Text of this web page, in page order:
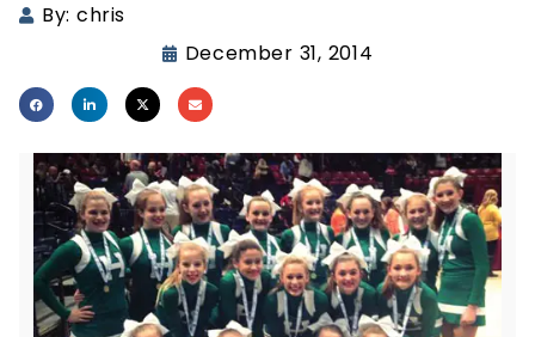
By: chris
December 31, 2014